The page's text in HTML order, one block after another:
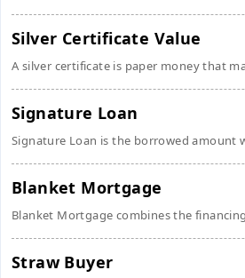
Silver Certificate Value
A silver certificate is paper money that
Signature Loan
Signature Loan is the borrowed amount
Blanket Mortgage
Blanket Mortgage combines the
Straw Buyer